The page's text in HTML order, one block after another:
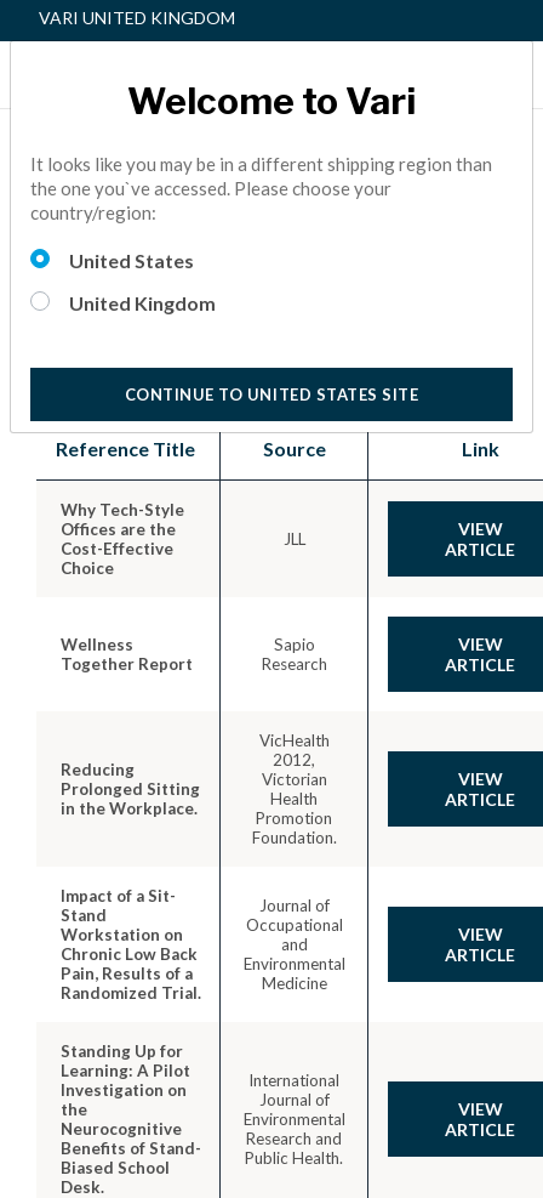
VARI UNITED KINGDOM
Office Wellness References
the importance of adaptable and flexible offices,
Reference Title Source Link
Why Tech-Style
Offices are the
Cost-Effective
Choice
JLL
VIEW
ARTICLE
Wellness
Together Report
Sapio
Research
VIEW
ARTICLE
Reducing
Prolonged Sitting
in the Workplace.
VicHealth
2012,
Victorian
Health
Promotion
Foundation.
VIEW
ARTICLE
Impact of a Sit-
Stand
Workstation on
Chronic Low Back
Pain, Results of a
Randomized Trial.
Journal of
Occupational
and
Environmental
Medicine
VIEW
ARTICLE
Standing Up for
Learning: A Pilot
Investigation on
the
Neurocognitive
Benefits of Stand-
Biased School
Desk.
International
Journal of
Environmental
Research and
Public Health.
VIEW
ARTICLE
Welcome to Vari
It looks like you may be in a different shipping region than
the one you`ve accessed. Please choose your
country/region:
United States
United Kingdom
CONTINUE TO UNITED STATES SITE